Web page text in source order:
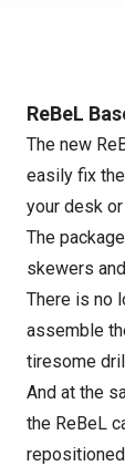
ReBeL
The new
easily fix
your desk
The
skewers
There is no
assemble
tiresome
And at the
the ReBeL